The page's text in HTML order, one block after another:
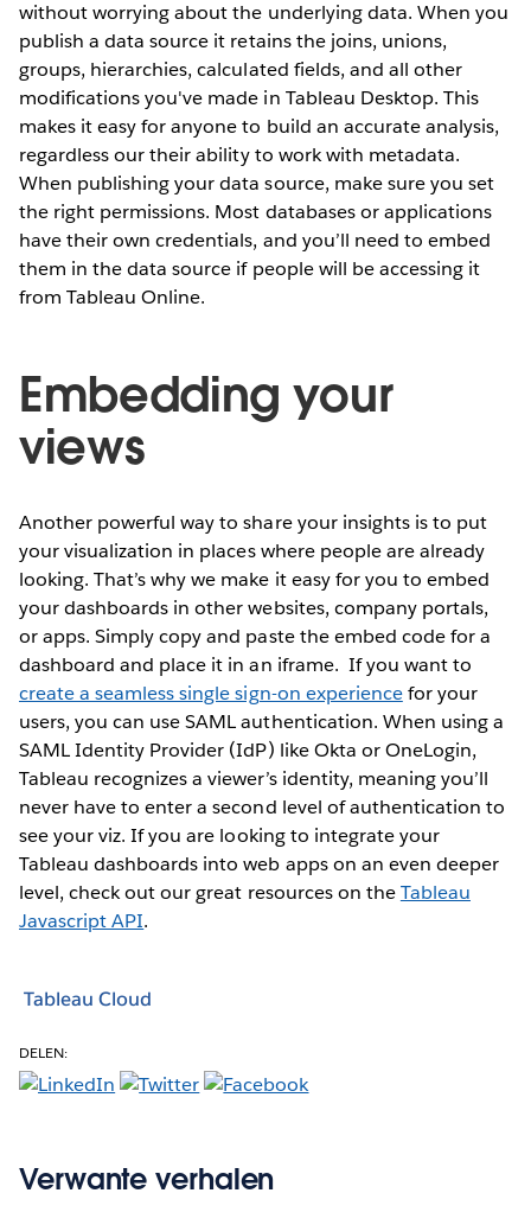
without worrying about the underlying data. When you
publish a data source it retains the joins, unions,
groups, hierarchies, calculated fields, and all other
modifications you've made in Tableau Desktop. This
makes it easy for anyone to build an accurate analysis,
regardless our their ability to work with metadata.
When publishing your data source, make sure you set
the right permissions. Most databases or applications
have their own credentials, and you’ll need to embed
them in the data source if people will be accessing it
from Tableau Online.
Embedding your
views
Another powerful way to share your insights is to put
your visualization in places where people are already
looking. That’s why we make it easy for you to embed
your dashboards in other websites, company portals,
or apps. Simply copy and paste the embed code for a
dashboard and place it in an iframe. If you want to
create a seamless single sign-on experiencefor your
users, you can use SAML authentication. When using a
SAML Identity Provider (IdP) like Okta or OneLogin,
Tableau recognizes a viewer’s identity, meaning you’ll
never have to enter a second level of authentication to
see your viz. If you are looking to integrate your
Tableau dashboards into web apps on an even deeper
level, check out our great resources on theTableau
Javascript API.
Tableau Cloud
DELEN:
Verwante verhalen